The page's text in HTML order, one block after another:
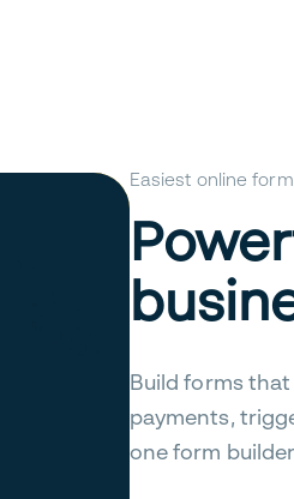
Easiest online
Build forms
payments,
one form